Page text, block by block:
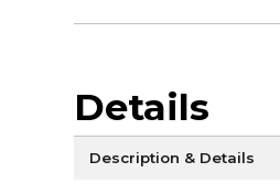
Details
Description & Details